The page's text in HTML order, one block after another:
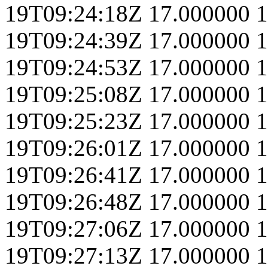
19T09:24:18Z 17.000000
19T09:24:39Z 17.000000
19T09:24:53Z 17.000000
19T09:25:08Z 17.000000
19T09:25:23Z 17.000000
19T09:26:01Z 17.000000
19T09:26:41Z 17.000000
19T09:26:48Z 17.000000
19T09:27:06Z 17.000000
19T09:27:13Z 17.000000